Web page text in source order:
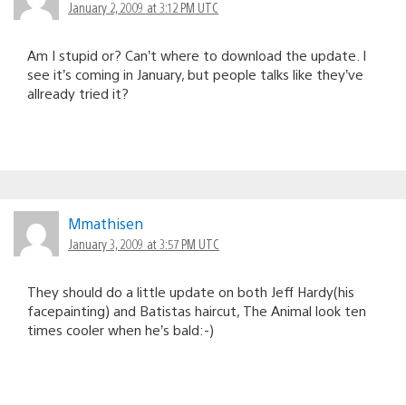
January 2, 2009 at 3:12 PM UTC
Am I stupid or? Can’t where to download the update. I
see it’s coming in January, but people talks like they’ve
allready tried it?
Mmathisen
January 3, 2009 at 3:57 PM UTC
They should do a little update on both Jeff Hardy(his
facepainting) and Batistas haircut, The Animal look ten
times cooler when he’s bald:-)